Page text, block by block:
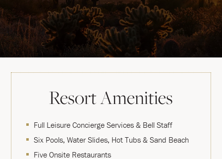
Resort Amenities
Full Leisure Concierge Services & Bell Staff
Six Pools, Water Slides, Hot Tubs & Sand Beach
Five Onsite Restaurants